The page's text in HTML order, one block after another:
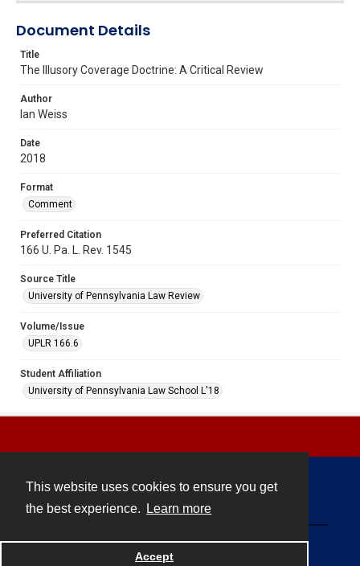
This website uses cookies to ensure you get
the best experience.
Learn more
Accept
Document Details
Title
The Illusory Coverage Doctrine: A Critical Review
Author
Ian Weiss
Date
2018
Format
Comment
Preferred Citation
166 U. Pa. L. Rev. 1545
Source Title
University of Pennsylvania Law Review
Volume/Issue
UPLR 166.6
Student Affiliation
University of Pennsylvania Law School L'18
Powered by